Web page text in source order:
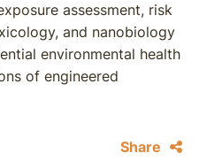
assessment, risk
and nanobiology
environmental health
of engineered
Share